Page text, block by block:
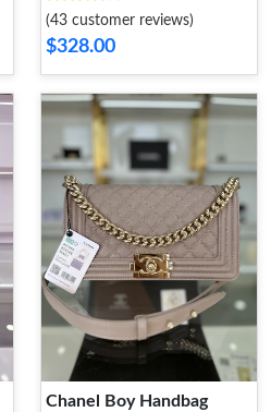
(43 customer reviews)
$328.00
Chanel Boy Handbag